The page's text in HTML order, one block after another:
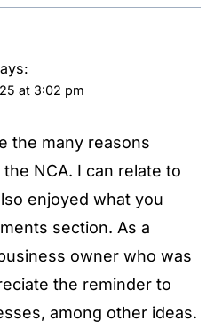
at 3:02 pm
the many reasons
NCA. I can relate to
enjoyed what you
section. As a
owner who was
the reminder to
among other ideas.